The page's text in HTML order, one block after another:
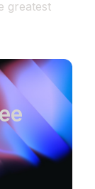
greatest